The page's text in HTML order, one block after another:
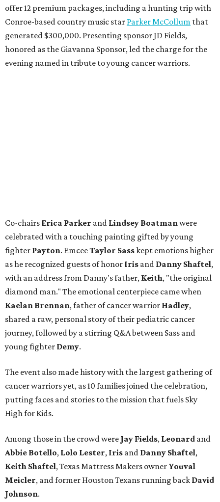
offer 12 premium packages, including a hunting trip with
Conroe-based country music star Parker McCollum that
generated $300,000. Presenting sponsor JD Fields,
honored as the Giavanna Sponsor, led the charge for the
evening named in tribute to young cancer warriors.
Co-chairs Erica Parker and Lindsey Boatmanwere
celebrated with a touching painting gifted by young
fighter Payton. EmceeTaylor Sasskept emotions higher
as he recognized guests of honor Iris and Danny Shaftel,
with an address from Danny's father, Keith, "the original
diamond man." The emotional centerpiece came when
Kaelan Brennan, father of cancer warrior Hadley,
shared a raw, personal story of their pediatric cancer
journey, followed by a stirring Q&A between Sass and
young fighter Demy.
The event also made history with the largest gathering of
cancer warriors yet, as 10 families joined the celebration,
putting faces and stories to the mission that fuels Sky
High for Kids.
Among those in the crowd were Jay Fields, Leonard and
Abbie Botello, Lolo Lester, Iris and Danny Shaftel,
Keith Shaftel, Texas Mattress Makers owner Youval
Meicler, and former Houston Texans running back David
Johnson.